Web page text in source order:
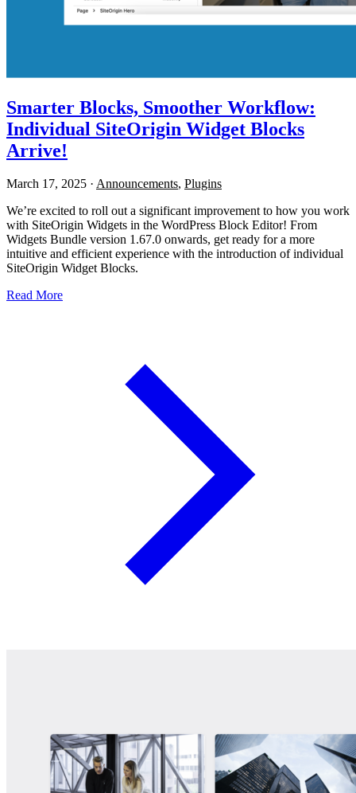
Smarter Blocks, Smoother Workflow:
Individual SiteOrigin Widget Blocks
Arrive!
March 17, 2025 · Announcements, Plugins
We’re excited to roll out a significant improvement to how you work
with SiteOrigin Widgets in the WordPress Block Editor! From
Widgets Bundle version 1.67.0 onwards, get ready for a more
intuitive and efficient experience with the introduction of individual
SiteOrigin Widget Blocks.
Read More